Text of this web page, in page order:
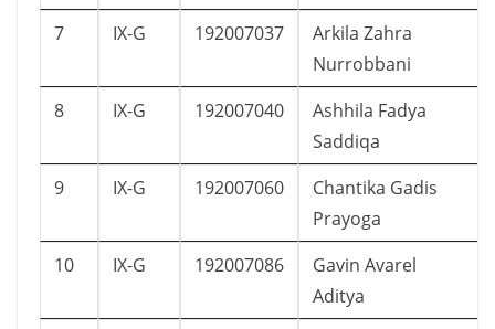
7 IX-G 192007037
Arkila Zahra
Nurrobbani
8 IX-G 192007040
Ashhila Fadya
Saddiqa
9 IX-G 192007060
Chantika Gadis
Prayoga
10 IX-G 192007086
Gavin Avarel
Aditya